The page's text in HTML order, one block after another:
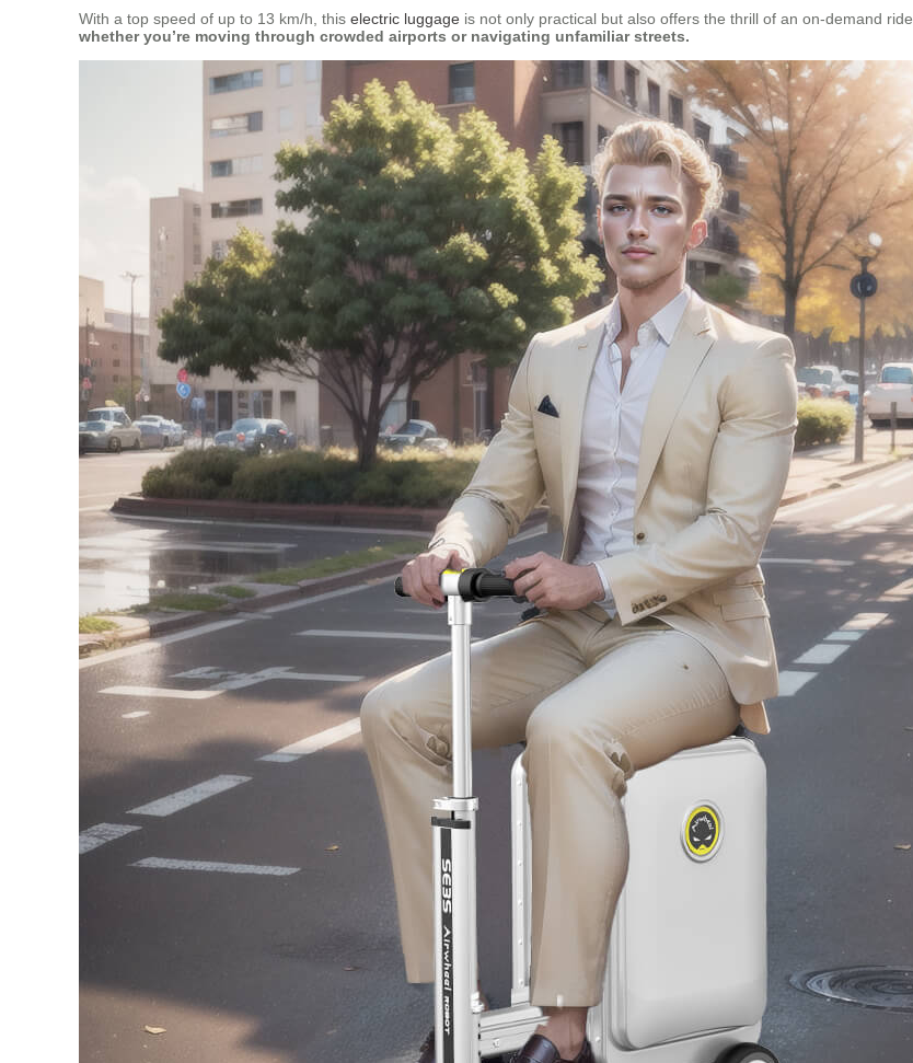
With a top speed of up to 13 km/h, this electric luggage is not only practical but also offers the thrill of an on-demand ride.
whether you’re moving through crowded airports or navigating unfamiliar streets.